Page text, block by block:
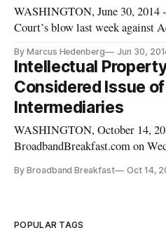
WASHINGTON, June 30, 2014
Court’s blow last week against
lower courts. Aereo CEO Chet
consumers explaining the
our operations t
By Marcus Hedenberg Jun 30,
Intellectual
Considered Issue
Intermediaries
WASHINGTON, October 14,
BroadbandBreakfast.com on
event on the issue of “Finding
By Broadband Breakfast Oct 14,
POPULAR TAGS